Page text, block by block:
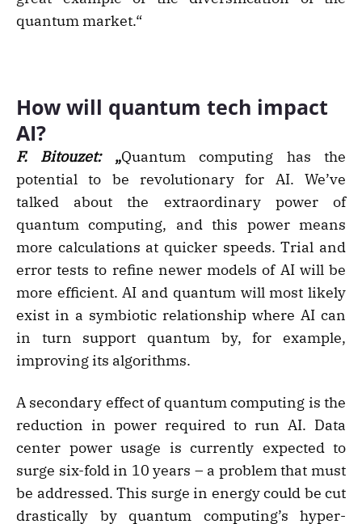
quantum market.“
How will quantum tech impact
AI?
F. Bitouzet:„Quantum computing has the
potential to be revolutionary for AI. We’ve
talked about the extraordinary power of
quantum computing, and this power means
more calculations at quicker speeds. Trial and
error tests to refine newer models of AI will be
more efficient. AI and quantum will most likely
exist in a symbiotic relationship where AI can
in turn support quantum by, for example,
improving its algorithms.
A secondary effect of quantum computing is the
reduction in power required to run AI. Data
center power usage is currently expected to
surge six-fold in 10 years – a problem that must
be addressed. This surge in energy could be cut
drastically by quantum computing’s hyper-